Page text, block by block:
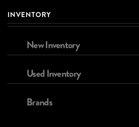
INVENTORY
New Inventory
Used Inventory
Brands